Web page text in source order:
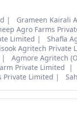
Grameen Kairali
Agro Farms
Limited
Shafla
Agritech Private
Agmore Agritech
Private Limited
Private Limited